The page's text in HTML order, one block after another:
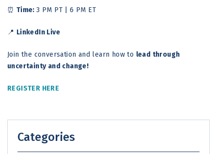
⏰ Time:3 PM PT | 6 PM ET
📍 LinkedIn Live
Join the conversation and learn how to lead through
uncertainty and change!
REGISTER HERE
Categories